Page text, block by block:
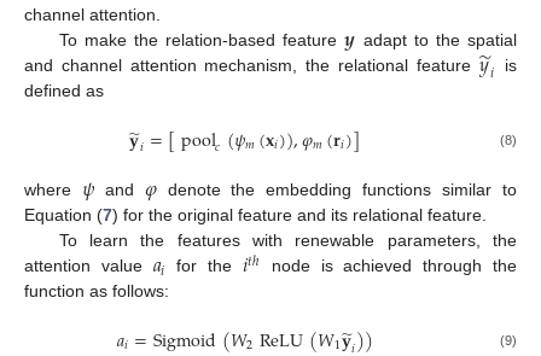
channel attention.
To make the relation-based feature𝒚 adapt to the spatial
and channel attention mechanism, the relational feature 𝑦
̃𝑖
is
defined as
𝐲
̃𝑖=[pool𝑐(𝜓𝑚(𝐱𝑖)),𝜑𝑚(𝐫𝑖)] (8)
where 𝜓and 𝜑denote the embedding functions similar to
Equation (7) for the original feature and its relational feature.
To learn the features with renewable parameters, the
attention value 𝑎𝑖 for the 𝑖𝑡ℎ node is achieved through the
function as follows:
̃ (9)